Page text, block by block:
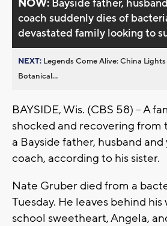
NOW: Bayside father,
coach suddenly dies of
devastated family looking to
NEXT: Legends Come Alive: China
Botanical...
BAYSIDE, Wis. (CBS 58) -- A
shocked and recovering from
a Bayside father, husband
coach, according to his sister.
Nate Gruber died from a
Tuesday. He leaves behind
school sweetheart, Angela,